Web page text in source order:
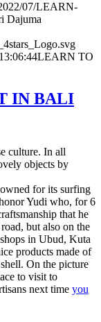
07/LEARN-
Dajuma
LEARN TO
IN BALI
culture. In all
objects by
for its surfing
Yudi who, for 6
that he
but also on the
in Ubud, Kuta
products made of
On the picture
to visit to
next time you